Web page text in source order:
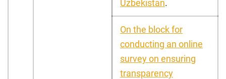
Uzbekistan.
On the block for
conducting an online
survey on ensuring
transparency